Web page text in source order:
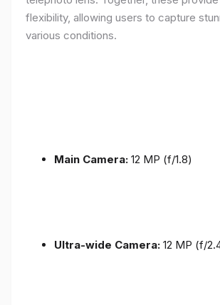
flexibility, allowing users to capture
various conditions.
Main Camera: 12 MP (f/1.8)
Ultra-wide Camera: 12 MP (f/